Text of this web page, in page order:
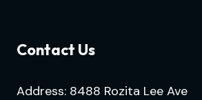
Contact Us
Address: 8488 Rozita Lee Ave